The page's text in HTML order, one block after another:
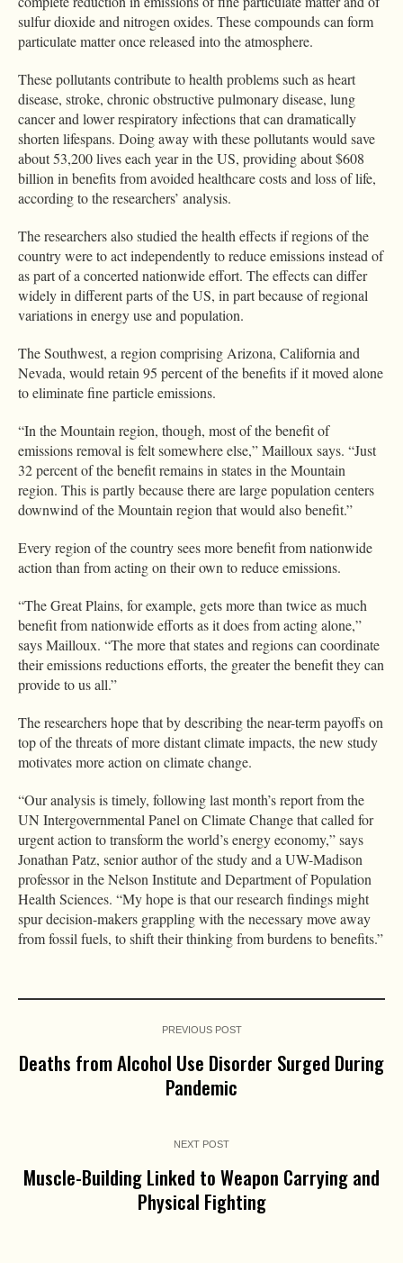
sulfur dioxide and nitrogen oxides. These compounds can form
particulate matter once released into the atmosphere.
These pollutants contribute to health problems such as heart
disease, stroke, chronic obstructive pulmonary disease, lung
cancer and lower respiratory infections that can dramatically
shorten lifespans. Doing away with these pollutants would save
about 53,200 lives each year in the US, providing about $608
billion in benefits from avoided healthcare costs and loss of life,
according to the researchers’ analysis.
The researchers also studied the health effects if regions of the
country were to act independently to reduce emissions instead of
as part of a concerted nationwide effort. The effects can differ
widely in different parts of the US, in part because of regional
variations in energy use and population.
The Southwest, a region comprising Arizona, California and
Nevada, would retain 95 percent of the benefits if it moved alone
to eliminate fine particle emissions.
“In the Mountain region, though, most of the benefit of
emissions removal is felt somewhere else,” Mailloux says. “Just
32 percent of the benefit remains in states in the Mountain
region. This is partly because there are large population centers
downwind of the Mountain region that would also benefit.”
Every region of the country sees more benefit from nationwide
action than from acting on their own to reduce emissions.
“The Great Plains, for example, gets more than twice as much
benefit from nationwide efforts as it does from acting alone,”
says Mailloux. “The more that states and regions can coordinate
their emissions reductions efforts, the greater the benefit they can
provide to us all.”
The researchers hope that by describing the near-term payoffs on
top of the threats of more distant climate impacts, the new study
motivates more action on climate change.
“Our analysis is timely, following last month’s report from the
UN Intergovernmental Panel on Climate Change that called for
urgent action to transform the world’s energy economy,” says
Jonathan Patz, senior author of the study and a UW-Madison
professor in the Nelson Institute and Department of Population
Health Sciences. “My hope is that our research findings might
spur decision-makers grappling with the necessary move away
from fossil fuels, to shift their thinking from burdens to benefits.”
PREVIOUS POST
Deaths from Alcohol Use Disorder Surged During
Pandemic
NEXT POST
Muscle-Building Linked to Weapon Carrying and
Physical Fighting